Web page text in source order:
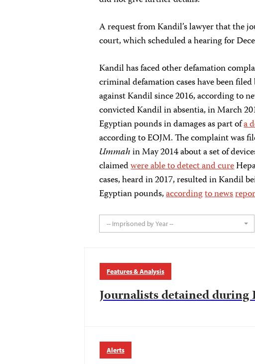
A request from Kandil’s lawyer that the
court, which scheduled a hearing for
Kandil has faced other defamation
criminal defamation cases have been
against Kandil since 2016, according to
convicted Kandil in absentia, in March
Egyptian pounds in damages as part ofa
according to EOJM. The complaint was
Ummahin May 2014 about a set of
claimedwere able to detect and cure
cases, heard in 2017, resulted in Kandil
Egyptian pounds,accordingto news
-- Imprisoned by Year --
Features & Analysis
Journalists detained during
Alerts